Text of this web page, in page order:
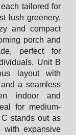
tailored for
lush greenery.
and compact
porch and
perfect for
Unit B
layout with
a seamless
indoor and
for medium-
stands out as
with expansive